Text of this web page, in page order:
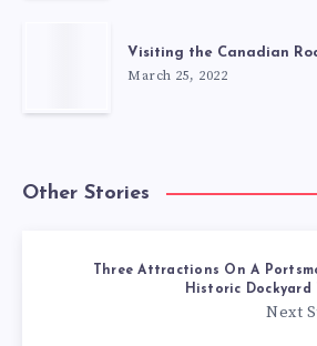
Visiting the Canadian
March 25, 2022
Other Stories
Three Attractions On A
Historic Dockyard
Next